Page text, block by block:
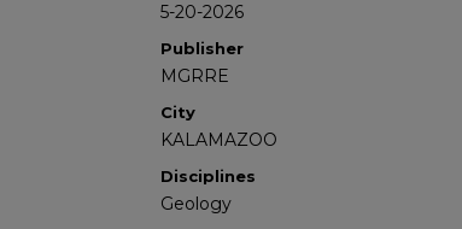
5-20-2026
Publisher
MGRRE
City
KALAMAZOO
Disciplines
Geology